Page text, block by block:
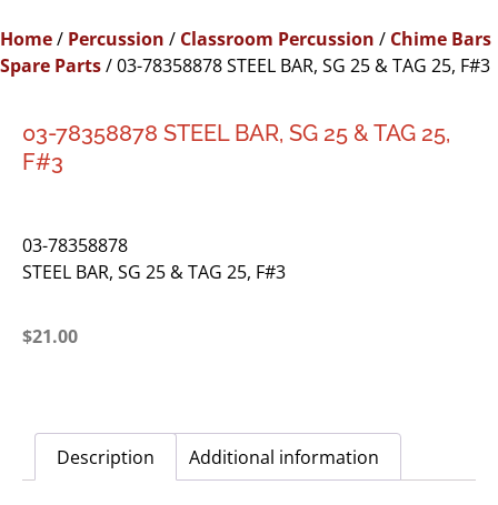
Home/ Percussion / Classroom Percussion / Chime Bars
Spare Parts/ 03-78358878 STEEL BAR, SG 25 & TAG 25, F#3
03-78358878 STEEL BAR, SG 25 & TAG 25,
F#3
03-78358878
STEEL BAR, SG 25 & TAG 25, F#3
$21.00
Description Additional information